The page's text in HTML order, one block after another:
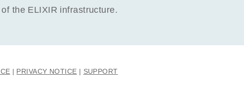
the ELIXIR infrastructure.
PRIVACY NOTICE SUPPORT